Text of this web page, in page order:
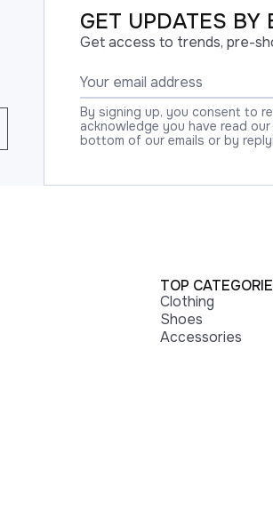
GET UPDATES BY
Get access to trends, pre-
By signing up, you consent to
acknowledge you have read
bottom of our emails or by
TOP
Clothing
Shoes
Accessories